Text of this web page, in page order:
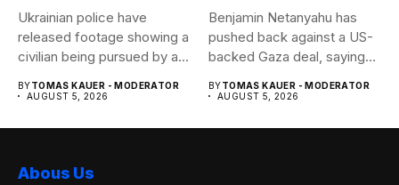
Ukrainian police have
released footage showing a
civilian being pursued by a...
BYTOMAS KAUER - MODERATOR
AUGUST 5, 2026
Benjamin Netanyahu has
pushed back against a US-
backed Gaza deal, saying
BYTOMAS KAUER - MODERATOR
AUGUST 5, 2026
Abous Us